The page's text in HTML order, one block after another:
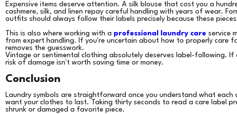
Expensive items deserve attention. A silk blouse that cost you a
cashmere, silk, and linen repay careful handling with years of wear.
outfits should always follow their labels precisely because these
This is also where working with a professional laundry care service
from expert handling. If you're uncertain about how to properly care
removes the guesswork.
Vintage or sentimental clothing absolutely deserves label-following.
risk of damage isn't worth saving time or money.
Conclusion
Laundry symbols are straightforward once you understand what
want your clothes to last. Taking thirty seconds to read a care label
shrunk or damaged a favorite piece.